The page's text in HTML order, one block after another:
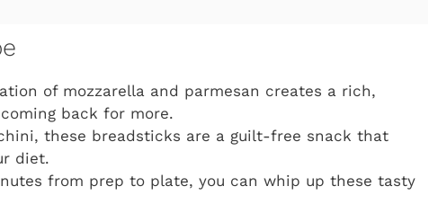
of mozzarella and parmesan creates a rich,
back for more.
these breadsticks are a guilt-free snack that
diet.
from prep to plate, you can whip up these tasty